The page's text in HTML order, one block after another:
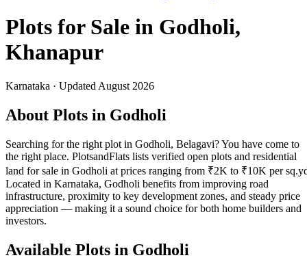
Plots for Sale in Godholi,
Khanapur
Karnataka · Updated August 2026
About Plots in Godholi
Searching for the right plot in Godholi, Belagavi? You have come to
the right place. PlotsandFlats lists verified open plots and residential
land for sale in Godholi at prices ranging from ₹2K to ₹10K per
Located in Karnataka, Godholi benefits from improving road
infrastructure, proximity to key development zones, and steady price
appreciation — making it a sound choice for both home builders and
investors.
Available Plots in Godholi